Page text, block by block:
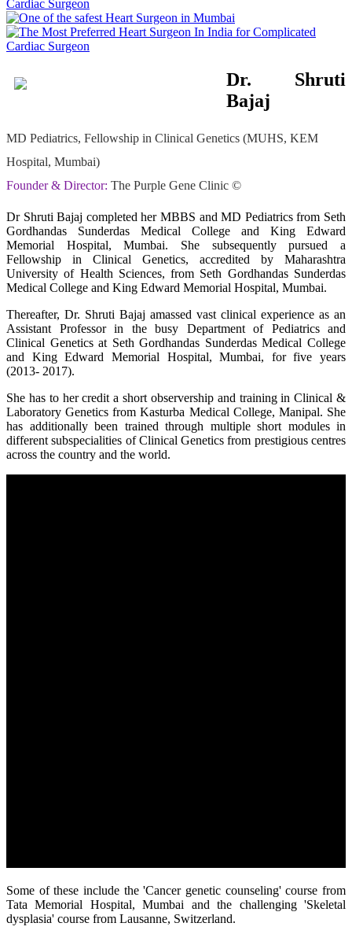
Dr. Shruti
Bajaj
MD Pediatrics, Fellowship in Clinical Genetics (MUHS, KEM
Hospital, Mumbai)
Founder & Director: The Purple Gene Clinic ©
Dr Shruti Bajaj completed her MBBS and MD Pediatrics from Seth
Gordhandas Sunderdas Medical College and King Edward
Memorial Hospital, Mumbai. She subsequently pursued a
Fellowship in Clinical Genetics, accredited by Maharashtra
University of Health Sciences, from Seth Gordhandas Sunderdas
Medical College and King Edward Memorial Hospital, Mumbai.
Thereafter, Dr. Shruti Bajaj amassed vast clinical experience as an
Assistant Professor in the busy Department of Pediatrics and
Clinical Genetics at Seth Gordhandas Sunderdas Medical College
and King Edward Memorial Hospital, Mumbai, for five years
(2013- 2017).
She has to her credit a short observership and training in Clinical &
Laboratory Genetics from Kasturba Medical College, Manipal. She
has additionally been trained through multiple short modules in
different subspecialities of Clinical Genetics from prestigious centres
across the country and the world.
Some of these include the 'Cancer genetic counseling' course from
Tata Memorial Hospital, Mumbai and the challenging 'Skeletal
dysplasia' course from Lausanne, Switzerland.